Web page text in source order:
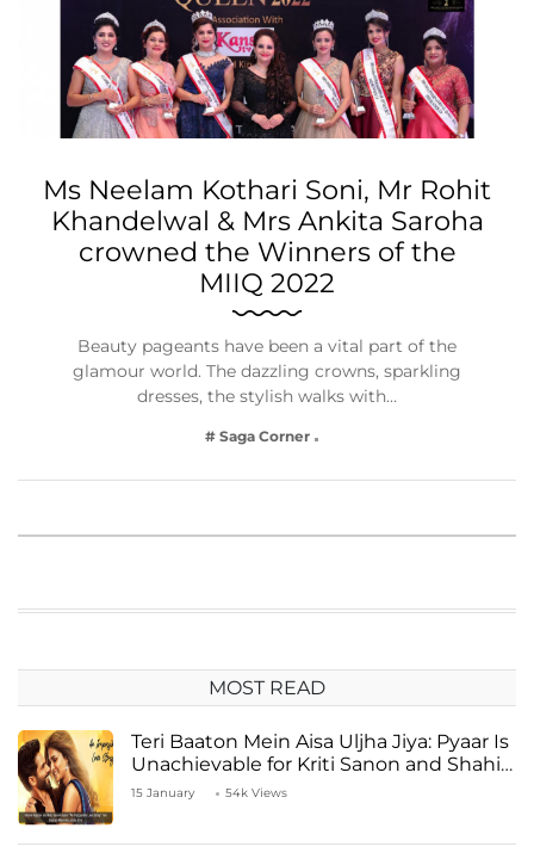
Ms Neelam Kothari Soni, Mr Rohit
Khandelwal & Mrs Ankita Saroha
crowned the Winners of the
MIIQ 2022
Beauty pageants have been a vital part of the
glamour world. The dazzling crowns, sparkling
dresses, the stylish walks with…
# Saga Corner
MOST READ
Teri Baaton Mein Aisa Uljha Jiya: Pyaar Is
Unachievable for Kriti Sanon and Shahid
Kapoor
15 January 54k Views